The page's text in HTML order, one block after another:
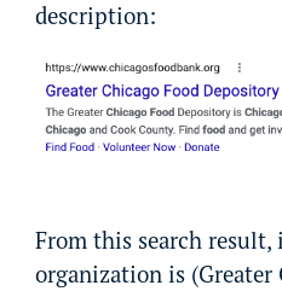
description:
From this search result,
organization is (Greater